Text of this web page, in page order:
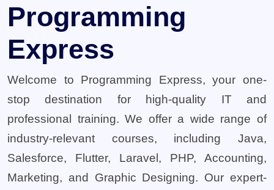
Programming
Express
Welcome to Programming Express, your one-
stop destination for high-quality IT and
professional training. We offer a wide range of
industry-relevant courses, including Java,
Salesforce, Flutter, Laravel, PHP, Accounting,
Marketing, and Graphic Designing. Our expert-